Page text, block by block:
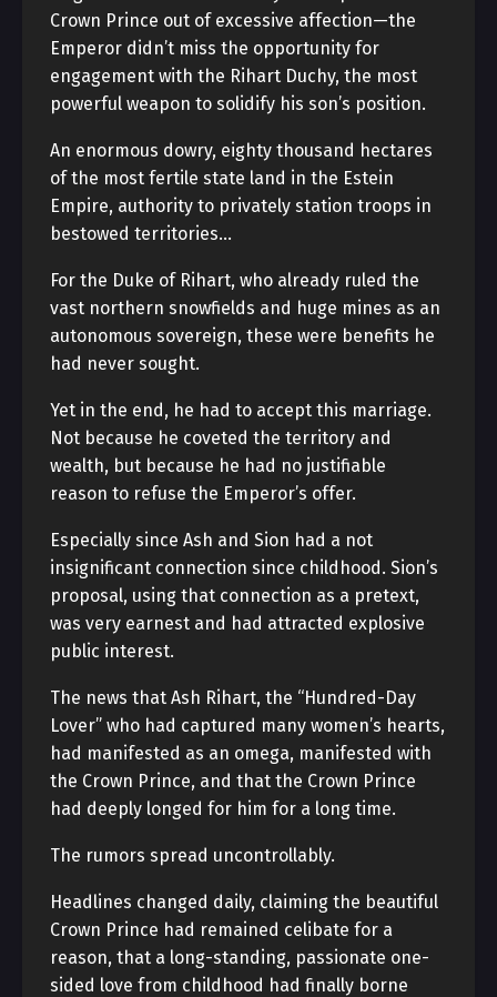
Crown Prince out of excessive affection—the
Emperor didn’t miss the opportunity for
engagement with the Rihart Duchy, the most
powerful weapon to solidify his son’s position.
An enormous dowry, eighty thousand hectares
of the most fertile state land in the Estein
Empire, authority to privately station troops in
bestowed territories…
For the Duke of Rihart, who already ruled the
vast northern snowfields and huge mines as an
autonomous sovereign, these were benefits he
had never sought.
Yet in the end, he had to accept this marriage.
Not because he coveted the territory and
wealth, but because he had no justifiable
reason to refuse the Emperor’s offer.
Especially since Ash and Sion had a not
insignificant connection since childhood. Sion’s
proposal, using that connection as a pretext,
was very earnest and had attracted explosive
public interest.
The news that Ash Rihart, the “Hundred-Day
Lover” who had captured many women’s hearts,
had manifested as an omega, manifested with
the Crown Prince, and that the Crown Prince
had deeply longed for him for a long time.
The rumors spread uncontrollably.
Headlines changed daily, claiming the beautiful
Crown Prince had remained celibate for a
reason, that a long-standing, passionate one-
sided love from childhood had finally borne